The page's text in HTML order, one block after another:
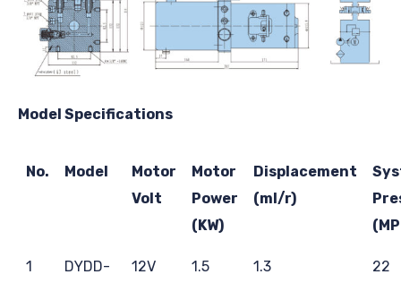
Model Specifications
No. Model
Motor
Volt
Motor
Power
(KW)
Displacement
(ml/r)
1
DYDD-
12V
1.5 1.3 22